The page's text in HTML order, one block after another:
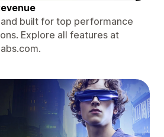
built for top performance
Explore all features at